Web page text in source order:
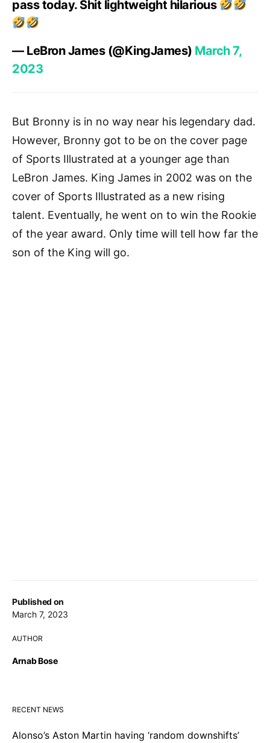
Published on
March 7, 2023
AUTHOR
Arnab Bose
pass today. Shit lightweight hilarious
— LeBron James (@KingJames) March 7,
2023
But Bronny is in no way near his legendary dad.
However, Bronny got to be on the cover page
of Sports Illustrated at a younger age than
LeBron James. King James in 2002 was on the
cover of Sports Illustrated as a new rising
talent. Eventually, he went on to win the Rookie
of the year award. Only time will tell how far the
son of the King will go.
RECENT NEWS
Alonso’s Aston Martin having ‘random downshifts’